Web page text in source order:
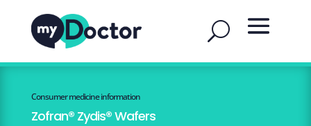
Consumer medicine information
Zofran® Zydis® Wafers